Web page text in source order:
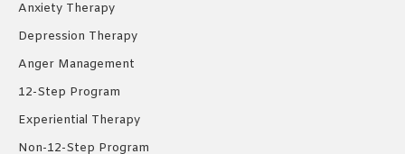
Anxiety Therapy
Depression Therapy
Anger Management
12-Step Program
Experiential Therapy
Non-12-Step Program